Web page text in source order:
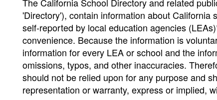
'Directory'), contain information about
self-reported by local education agencies
convenience. Because the information is
information for every LEA or school and the
omissions, typos, and other inaccuracies.
should not be relied upon for any purpose and
representation or warranty, express or implied,